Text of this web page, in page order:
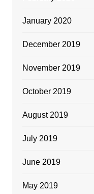
January 2020
December 2019
November 2019
October 2019
August 2019
July 2019
June 2019
May 2019